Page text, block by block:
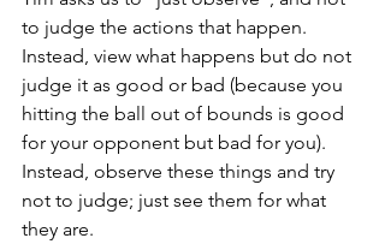
to judge the actions that happen.
Instead, view what happens but do not
judge it as good or bad (because you
hitting the ball out of bounds is good
for your opponent but bad for you).
Instead, observe these things and try
not to judge; just see them for what
they are.